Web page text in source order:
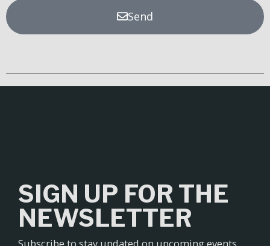
Send
SIGN UP FOR THE
NEWSLETTER
Subscribe to stay updated on upcoming events